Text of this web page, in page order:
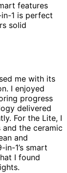
features
1 is perfect
solid
me with its
I enjoyed
progress
delivered
For the Lite, I
the ceramic
and
1’s smart
I found